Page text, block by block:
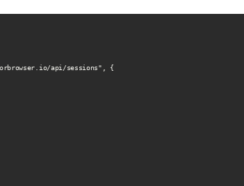
api/sessions", {